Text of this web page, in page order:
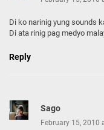
Di ko narinig yung sounds
Di ata rinig pag medyo
Reply
Sago
February 15, 2010